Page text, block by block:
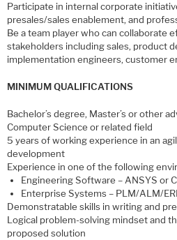
Participate in internal corporate
presales/sales enablement, and
Be a team player who can collaborate
stakeholders including sales, product
implementation engineers, customer
MINIMUM QUALIFICATIONS
Bachelor’s degree, Master’s or other
Computer Science or related field
5 years of working experience in an
development
Experience in one of the following
Engineering Software – ANSYS or
Enterprise Systems – PLM/ALM/
Demonstratable skills in writing and
Logical problem-solving mindset and
proposed solution